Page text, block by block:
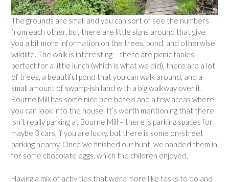
The grounds are small and you can sort of see the numbers
from each other, but there are little signs around that give
you a bit more information on the trees, pond, and otherwise
wildlife. The walk is interesting – there are picnic tables
perfect for a little lunch (which is what we did), there are a lot
of trees, a beautiful pond that you can walk around, and a
small amount of swamp-ish land with a big walkway over it.
Bourne Mill has some nice bee hotels and a few areas where
you can look into the house. It’s worth mentioning that there
isn’t really parking at Bourne Mill – there is parking spaces for
maybe 3 cars, if you are lucky, but there is some on-street
parking nearby. Once we finished our hunt, we handed them in
for some chocolate eggs, which the children enjoyed.
Having a mix of activities that were more like tasks to do and